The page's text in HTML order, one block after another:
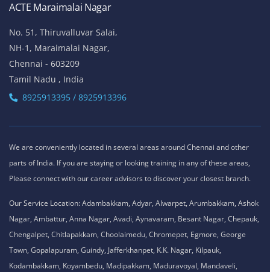
ACTE Maraimalai Nagar
No. 51, Thiruvalluvar Salai,
NH-1, Maraimalai Nagar,
Chennai - 603209
Tamil Nadu , India
8925913395 / 8925913396
We are conveniently located in several areas around Chennai and other
parts of India. If you are staying or looking training in any of these areas,
Please connect with our career advisors to discover your closest branch.
Our Service Location: Adambakkam, Adyar, Alwarpet, Arumbakkam, Ashok
Nagar, Ambattur, Anna Nagar, Avadi, Aynavaram, Besant Nagar, Chepauk,
Chengalpet, Chitlapakkam, Choolaimedu, Chromepet, Egmore, George
Town, Gopalapuram, Guindy, Jafferkhanpet, K.K. Nagar, Kilpauk,
Kodambakkam, Koyambedu, Madipakkam, Maduravoyal, Mandaveli,